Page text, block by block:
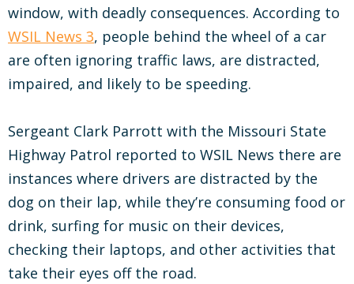
window, with deadly consequences. According to
WSIL News 3, people behind the wheel of a car
are often ignoring traffic laws, are distracted,
impaired, and likely to be speeding.
Sergeant Clark Parrott with the Missouri State
Highway Patrol reported to WSIL News there are
instances where drivers are distracted by the
dog on their lap, while they’re consuming food or
drink, surfing for music on their devices,
checking their laptops, and other activities that
take their eyes off the road.